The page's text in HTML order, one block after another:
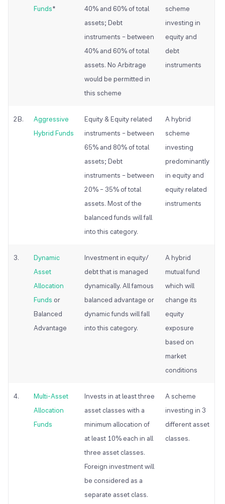
Funds*
40% and 60% of total
assets; Debt
instruments – between
40% and 60% of total
assets. No Arbitrage
would be permitted in
this scheme
scheme
investing in
equity and
debt
instruments
2B.
Aggressive
Hybrid Funds
Equity & Equity related
instruments – between
65% and 80% of total
assets; Debt
instruments – between
20% – 35% of total
assets. Most of the
balanced funds will fall
into this category.
A hybrid
scheme
investing
predominantly
in equity and
equity related
instruments
3.
Dynamic
Asset
Allocation
Funds or
Balanced
Advantage
Investment in equity/
debt that is managed
dynamically. All famous
balanced advantage or
dynamic funds will fall
into this category.
A hybrid
mutual fund
which will
change its
equity
exposure
based on
market
conditions
4.
Multi-Asset
Allocation
Funds
Invests in at least three
asset classes with a
minimum allocation of
at least 10% each in all
three asset classes.
Foreign investment will
be considered as a
separate asset class.
A scheme
investing in 3
different asset
classes.